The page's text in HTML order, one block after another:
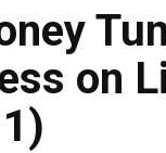
on